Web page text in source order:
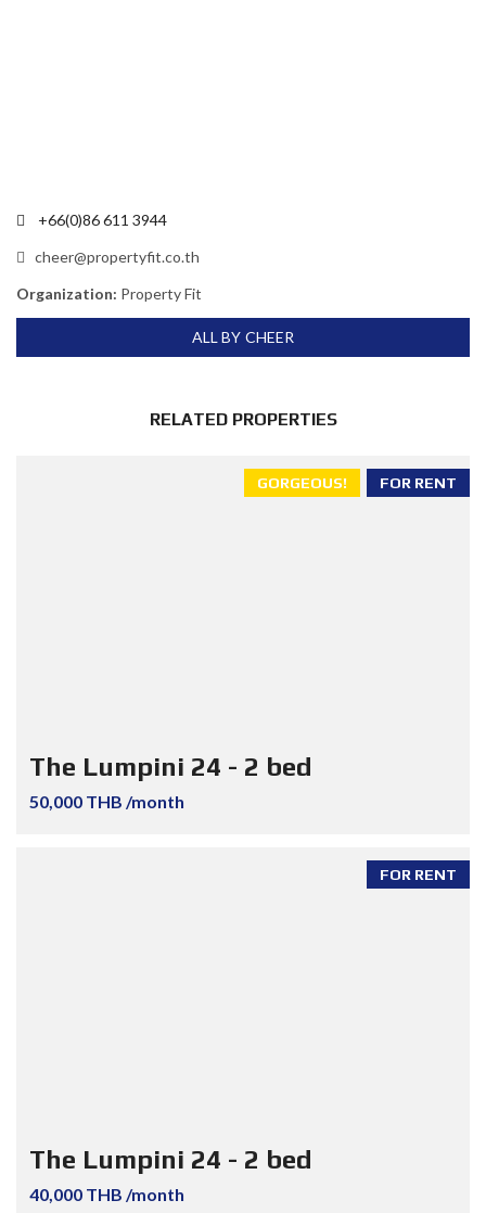
+66(0)86 611 3944
cheer@propertyfit.co.th
Organization: Property Fit
ALL BY CHEER
RELATED PROPERTIES
FOR RENT
GORGEOUS!
The Lumpini 24 - 2 bed
50,000 THB /month
FOR RENT
The Lumpini 24 - 2 bed
40,000 THB /month